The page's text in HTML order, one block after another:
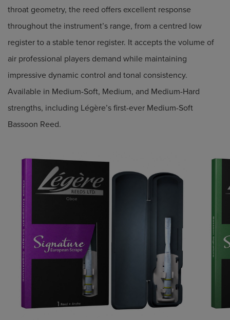
throat geometry, the reed offers excellent response
throughout the instrument’s range, from a centred low
register to a stable tenor register. It accepts the volume of
air professional players demand while maintaining
impressive dynamic control and tonal consistency.
Available in Medium-Soft, Medium, and Medium-Hard
strengths, including Légère’s first-ever Medium-Soft
Bassoon Reed.